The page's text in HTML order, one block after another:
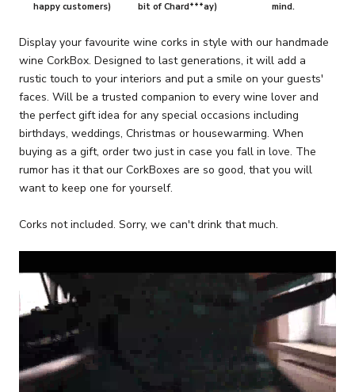
happy customers)
bit of Chard***ay)
mind.
Display your favourite wine corks in style with our handmade
wine CorkBox. Designed to last generations, it will add a
rustic touch to your interiors and put a smile on your guests'
faces. Will be a trusted companion to every wine lover and
the perfect gift idea for any special occasions including
birthdays, weddings, Christmas or housewarming. When
buying as a gift, order two just in case you fall in love. The
rumor has it that our CorkBoxes are so good, that you will
want to keep one for yourself.
Corks not included. Sorry, we can't drink that much.